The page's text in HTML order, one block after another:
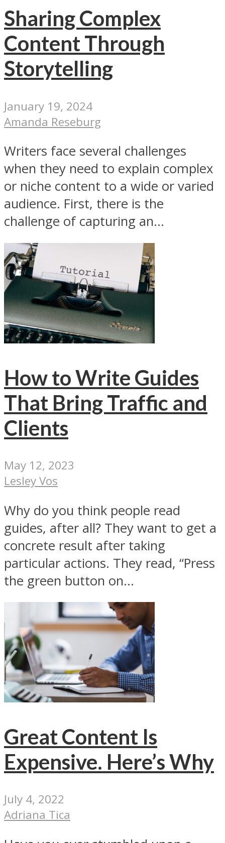
Sharing Complex
Content Through
Storytelling
January 19, 2024
Amanda Reseburg
Writers face several challenges
when they need to explain complex
or niche content to a wide or varied
audience. First, there is the
challenge of capturing an...
How to Write Guides
That Bring Traffic and
Clients
May 12, 2023
Lesley Vos
Why do you think people read
guides, after all? They want to get a
concrete result after taking
particular actions. They read, “Press
the green button on...
Great Content Is
Expensive. Here’s Why
July 4, 2022
Adriana Tica